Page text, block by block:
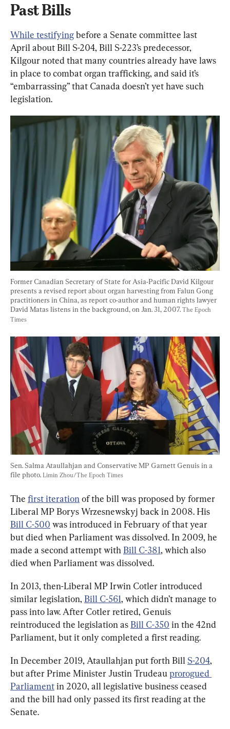
Past Bills
While testifying before a Senate committee last
April about Bill S-204, Bill S-223’s predecessor,
Kilgour noted that many countries already have laws
in place to combat organ trafficking, and said it’s
“embarrassing” that Canada doesn’t yet have such
legislation.
Former Canadian Secretary of State for Asia-Pacific David Kilgour
presents a revised report about organ harvesting from Falun Gong
practitioners in China, as report co-author and human rights lawyer
David Matas listens in the background, on Jan. 31, 2007. The Epoch
Times
Sen. Salma Ataullahjan and Conservative MP Garnett Genuis in a
file photo. Limin Zhou/The Epoch Times
The first iteration of the bill was proposed by former
Liberal MP Borys Wrzesnewskyj back in 2008. His
Bill C-500 was introduced in February of that year
but died when Parliament was dissolved. In 2009, he
made a second attempt with Bill C-381, which also
died when Parliament was dissolved.
In 2013, then-Liberal MP Irwin Cotler introduced
similar legislation, Bill C-561, which didn’t manage to
pass into law. After Cotler retired, Genuis
reintroduced the legislation as Bill C-350 in the 42nd
Parliament, but it only completed a first reading.
In December 2019, Ataullahjan put forth Bill S-204,
but after Prime Minister Justin Trudeau prorogued
Parliament in 2020, all legislative business ceased
and the bill had only passed its first reading at the
Senate.